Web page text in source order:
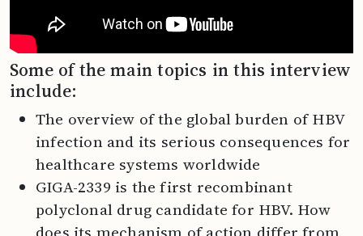
Some of the main topics in this interview
include:
The overview of the global burden of HBV
infection and its serious consequences for
healthcare systems worldwide
GIGA-2339 is the first recombinant
polyclonal drug candidate for HBV. How